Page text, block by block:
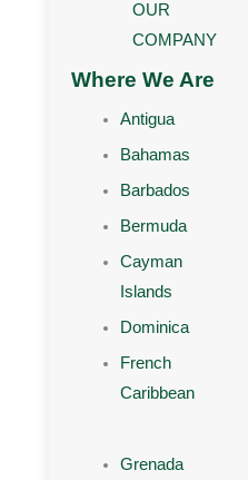
OUR
COMPANY
Where We Are
Antigua
Bahamas
Barbados
Bermuda
Cayman
Islands
Dominica
French
Caribbean
Grenada